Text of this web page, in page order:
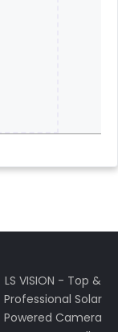
LS VISION - Top &
Professional Solar
Powered Camera